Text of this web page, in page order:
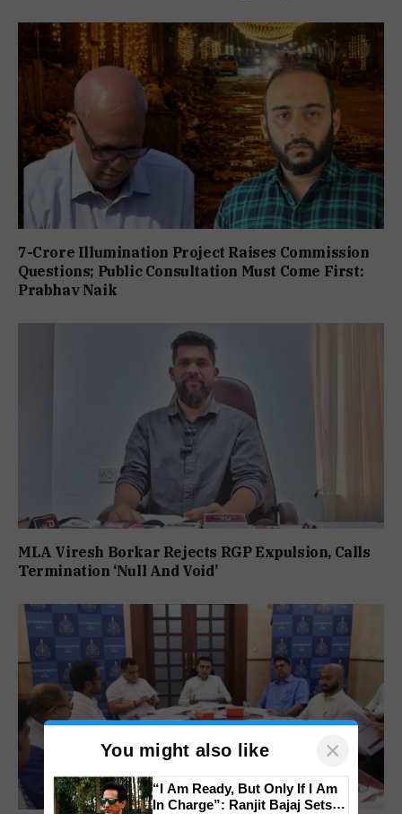
7-Crore Illumination Project Raises Commission
Questions; Public Consultation Must Come First:
Prabhav Naik
MLA Viresh Borkar Rejects RGP Expulsion, Calls
Termination ‘Null And Void’
You might also like ×
“I Am Ready, But Only If I Am
In Charge”: Ranjit Bajaj Sets